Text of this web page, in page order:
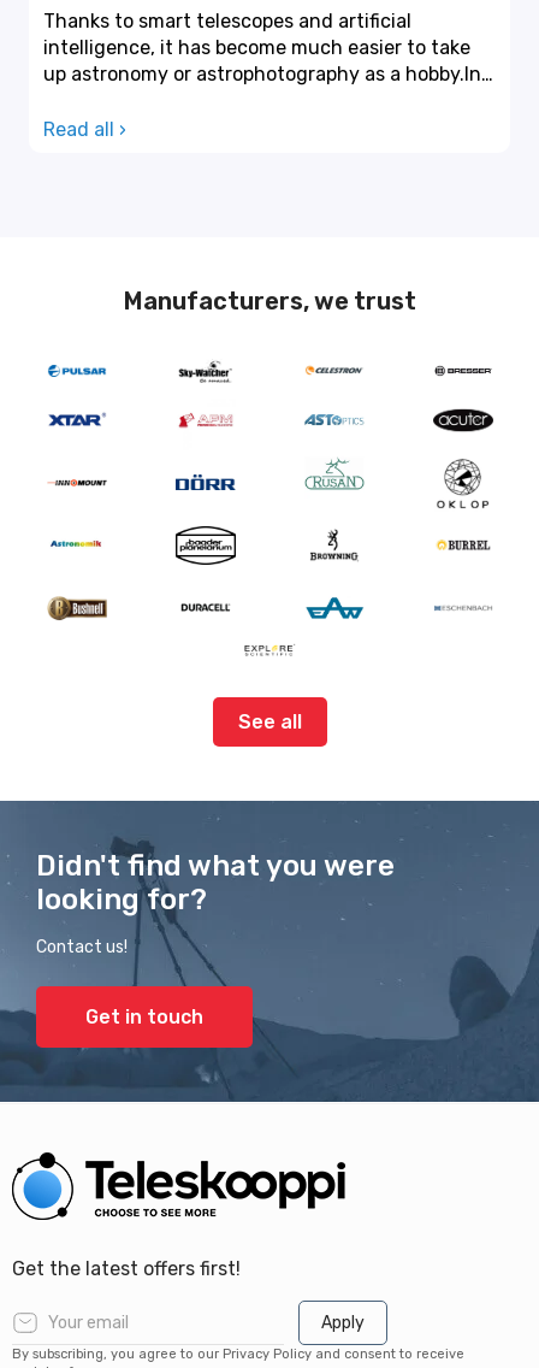
Thanks to smart telescopes and artificial
intelligence, it has become much easier to take
up astronomy or astrophotography as a hobby.In
Read all ›
Manufacturers, we trust
See all
Didn't find what you were
looking for?
Contact us!
Get in touch
Get the latest offers first!
Apply
By subscribing, you agree to our Privacy Policy and consent to receive